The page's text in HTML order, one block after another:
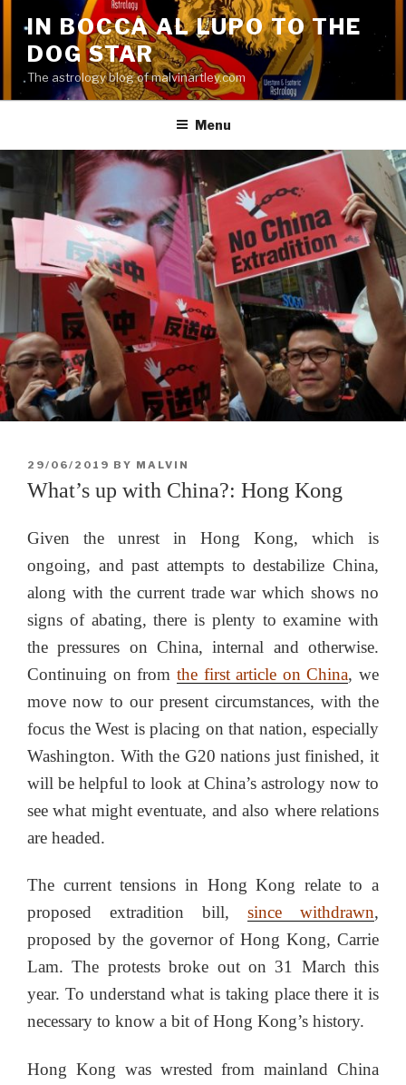
content
IN BOCCA AL LUPO TO THE
DOG STAR
The astrology blog of malvinartley.com
Menu
POSTED
29/06/2019 BY MALVIN
What’s up with China?: Hong Kong
Given the unrest in Hong Kong, which is
ongoing, and past attempts to destabilize China,
along with the current trade war which shows no
signs of abating, there is plenty to examine with
the pressures on China, internal and otherwise.
Continuing on from the first article on China, we
move now to our present circumstances, with the
focus the West is placing on that nation, especially
Washington. With the G20 nations just finished, it
will be helpful to look at China’s astrology now to
see what might eventuate, and also where relations
are headed.
The current tensions in Hong Kong relate to a
proposed extradition bill, since withdrawn,
proposed by the governor of Hong Kong, Carrie
Lam. The protests broke out on 31 March this
year. To understand what is taking place there it is
necessary to know a bit of Hong Kong’s history.
Hong Kong was wrested from mainland China